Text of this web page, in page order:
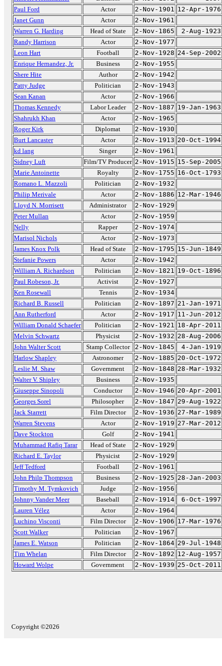
Paul Ford
Actor 2-Nov-1901 12-Apr-1976
Janet Gunn
Actor
2-Nov-1961
Warren G. Harding
Head of State 2-Nov-1865
2-Aug-1923
Randy Harrison
Actor
2-Nov-1977
Leon Hart
Football 2-Nov-1928 24-Sep-2002
Enrique Hernandez, Jr.
Business
2-Nov-1955
Shere Hite
Author
2-Nov-1942
Patty Judge
Politician
2-Nov-1943
Sean Kanan
Actor
2-Nov-1966
Thomas Kennedy
Labor Leader 2-Nov-1887 19-Jan-1963
Shahrukh Khan
Actor
2-Nov-1965
Roger Kirk
Diplomat
2-Nov-1930
Burt Lancaster
Actor 2-Nov-1913 20-Oct-1994
kd lang
Singer
2-Nov-1961
Sidney Luft
Film/TV Producer 2-Nov-1915 15-Sep-2005
Marie Antoinette
Royalty 2-Nov-1755 16-Oct-1793
Romano L. Mazzoli
Politician
2-Nov-1932
Philip Merivale
Actor 2-Nov-1886 12-Mar-1946
Lloyd N. Morrisett
Administrator
2-Nov-1929
Peter Mullan
Actor
2-Nov-1959
Nelly
Rapper
2-Nov-1974
Marisol Nichols
Actor
2-Nov-1973
James Knox Polk
Head of State 2-Nov-1795 15-Jun-1849
Stefanie Powers
Actor
2-Nov-1942
William A. Richardson
Politician 2-Nov-1821 19-Oct-1896
Paul Robeson, Jr.
Activist
2-Nov-1927
Ken Rosewall
Tennis
2-Nov-1934
Richard B. Russell
Politician 2-Nov-1897 21-Jan-1971
Ann Rutherford
Actor 2-Nov-1917 11-Jun-2012
William Donald Schaefer
Politician 2-Nov-1921 18-Apr-2011
Melvin Schwartz
Physicist 2-Nov-1932 28-Aug-2006
John Walter Scott
Stamp Collector 2-Nov-1845
4-Jan-1919
Harlow Shapley
Astronomer 2-Nov-1885 20-Oct-1972
Leslie M. Shaw
Government 2-Nov-1848 28-Mar-1932
Walter V. Shipley
Business
2-Nov-1935
Giuseppe Sinopoli
Conductor 2-Nov-1946 20-Apr-2001
Georges Sorel
Philosopher 2-Nov-1847 29-Aug-1922
Jack Starrett
Film Director 2-Nov-1936 27-Mar-1989
Warren Stevens
Actor 2-Nov-1919 27-Mar-2012
Dave Stockton
Golf
2-Nov-1941
Muhammad Rafiq Tarar
Head of State
2-Nov-1929
Richard E. Taylor
Physicist
2-Nov-1929
Jeff Tedford
Football
2-Nov-1961
John Philp Thompson
Business 2-Nov-1925 28-Jan-2003
Timothy M. Tymkovich
Judge
2-Nov-1956
Johnny Vander Meer
Baseball 2-Nov-1914
6-Oct-1997
Lauren Vélez
Actor
2-Nov-1964
Luchino Visconti
Film Director 2-Nov-1906 17-Mar-1976
Scott Walker
Politician
2-Nov-1967
James E. Watson
Politician 2-Nov-1864 29-Jul-1948
Tim Whelan
Film Director 2-Nov-1892 12-Aug-1957
Howard Wolpe
Government 2-Nov-1939 25-Oct-2011
Copyright ©2026